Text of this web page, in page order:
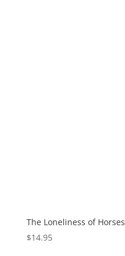
The Loneliness of Horses
$14.95